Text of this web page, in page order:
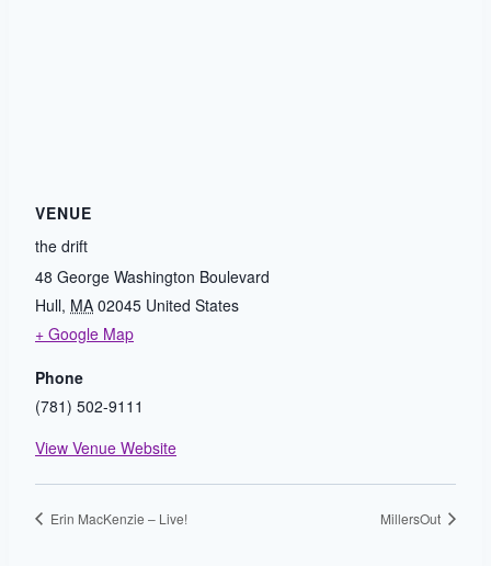
VENUE
the drift
48 George Washington Boulevard
Hull, MA 02045 United States
+ Google Map
Phone
(781) 502-9111
View Venue Website
Erin MacKenzie – Live! MillersOut